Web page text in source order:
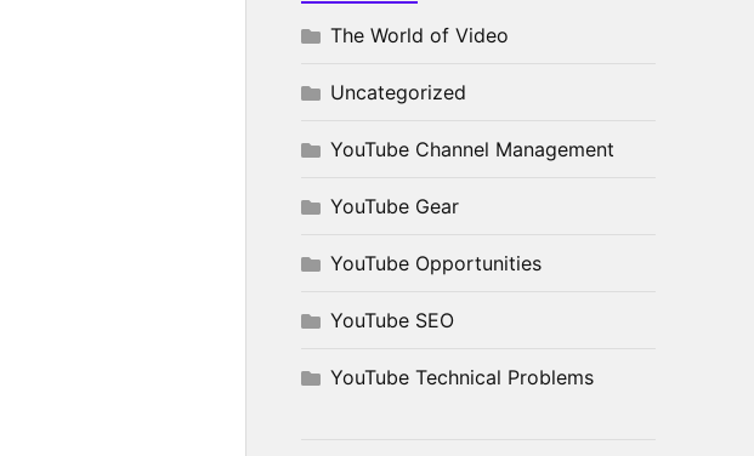
The World of Video
Uncategorized
YouTube Channel Management
YouTube Gear
YouTube Opportunities
YouTube SEO
YouTube Technical Problems